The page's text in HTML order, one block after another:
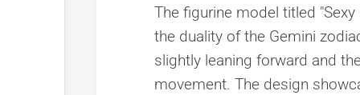
The figurine model titled
the duality of the Gemini
slightly leaning forward and
movement. The design